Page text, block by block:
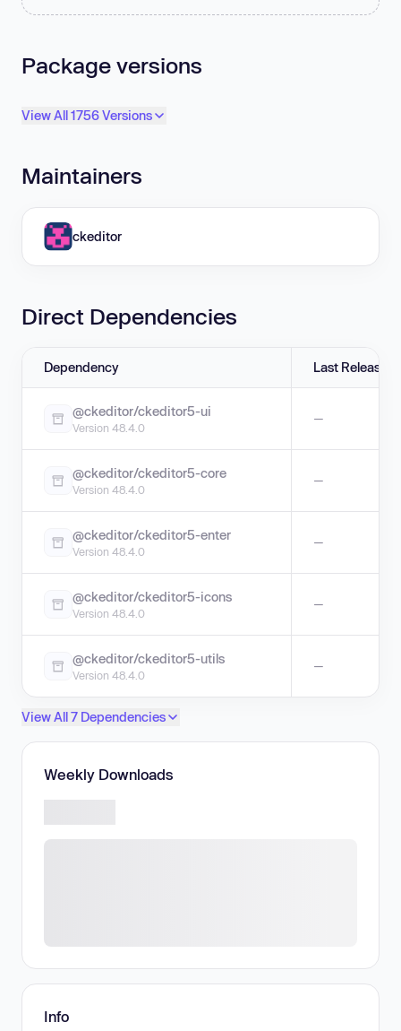
Package versions
View All 1756 Versions
Maintainers
ckeditor
Direct Dependencies
Dependency Last Release
@ckeditor/ckeditor5-ui
Version 48.4.0
—
@ckeditor/ckeditor5-core
Version 48.4.0
—
@ckeditor/ckeditor5-enter
Version 48.4.0
—
@ckeditor/ckeditor5-icons
Version 48.4.0
—
@ckeditor/ckeditor5-utils
Version 48.4.0
—
View All 7 Dependencies
Weekly Downloads
Info